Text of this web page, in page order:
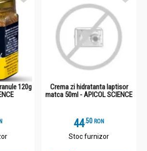
120g
Crema zi hidratanta laptisor
matca 50ml - APICOL SCIENCE
44.5 RON
Stoc furnizor